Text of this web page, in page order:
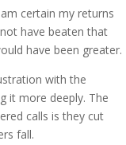
certain my returns
have beaten that
have been greater.
with the
it more deeply. The
calls is they cut
fall.